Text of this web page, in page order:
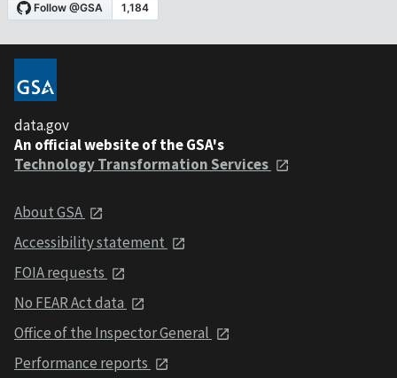
data.gov
An official website of the GSA's
Technology Transformation Services
About GSA
Accessibility statement
FOIA requests
No FEAR Act data
Office of the Inspector General
Performance reports